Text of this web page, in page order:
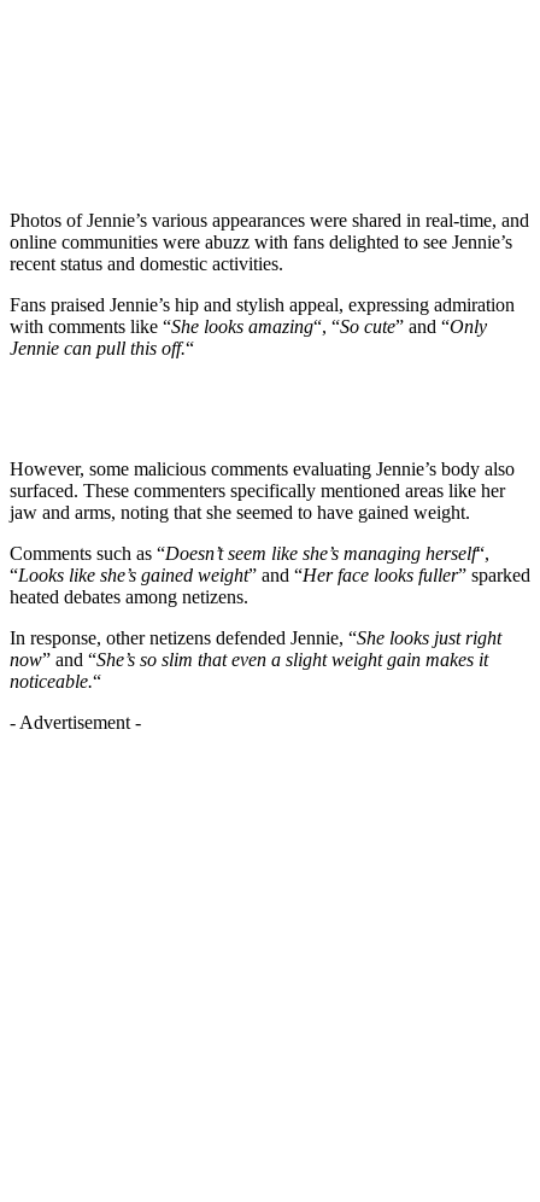
Photos of Jennie’s various appearances were shared in real-time, and
online communities were abuzz with fans delighted to see Jennie’s
recent status and domestic activities.
Fans praised Jennie’s hip and stylish appeal, expressing admiration
with comments like “She looks amazing“, “So cute” and “Only
Jennie can pull this off.“
However, some malicious comments evaluating Jennie’s body also
surfaced. These commenters specifically mentioned areas like her
jaw and arms, noting that she seemed to have gained weight.
Comments such as “Doesn’t seem like she’s managing herself“,
“Looks like she’s gained weight” and “Her face looks fuller” sparked
heated debates among netizens.
In response, other netizens defended Jennie, “She looks just right
now” and “She’s so slim that even a slight weight gain makes it
noticeable.“
- Advertisement -